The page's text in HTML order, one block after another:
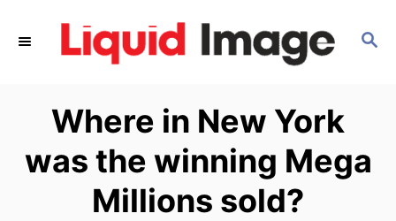
S
Where in New York
was the winning Mega
Millions sold?